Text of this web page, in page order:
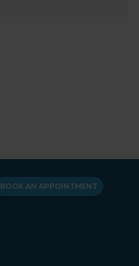
BOOK AN APPOINTMENT